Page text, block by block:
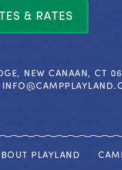
ES & RATES
NEW CANAAN, CT
PLAYLAND